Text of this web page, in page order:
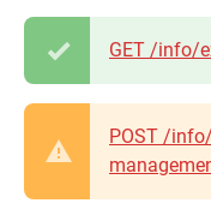
GET /info/
POST /